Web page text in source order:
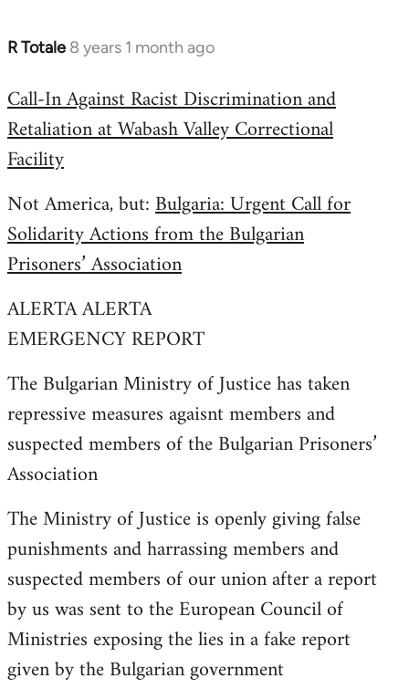
R Totale 8 years 1 month ago
In
to
Welcome
libcom.org
Call-In Against Racist Discrimination and
Retaliation at Wabash Valley Correctional
Facility
Not America, but:Bulgaria: Urgent Call for
Solidarity Actions from the Bulgarian
Prisoners’ Association
ALERTA ALERTA
EMERGENCY REPORT
The Bulgarian Ministry of Justice has taken
repressive measures agaisnt members and
suspected members of the Bulgarian Prisoners’
Association
The Ministry of Justice is openly giving false
punishments and harrassing members and
suspected members of our union after a report
by us was sent to the European Council of
Ministries exposing the lies in a fake report
given by the Bulgarian government